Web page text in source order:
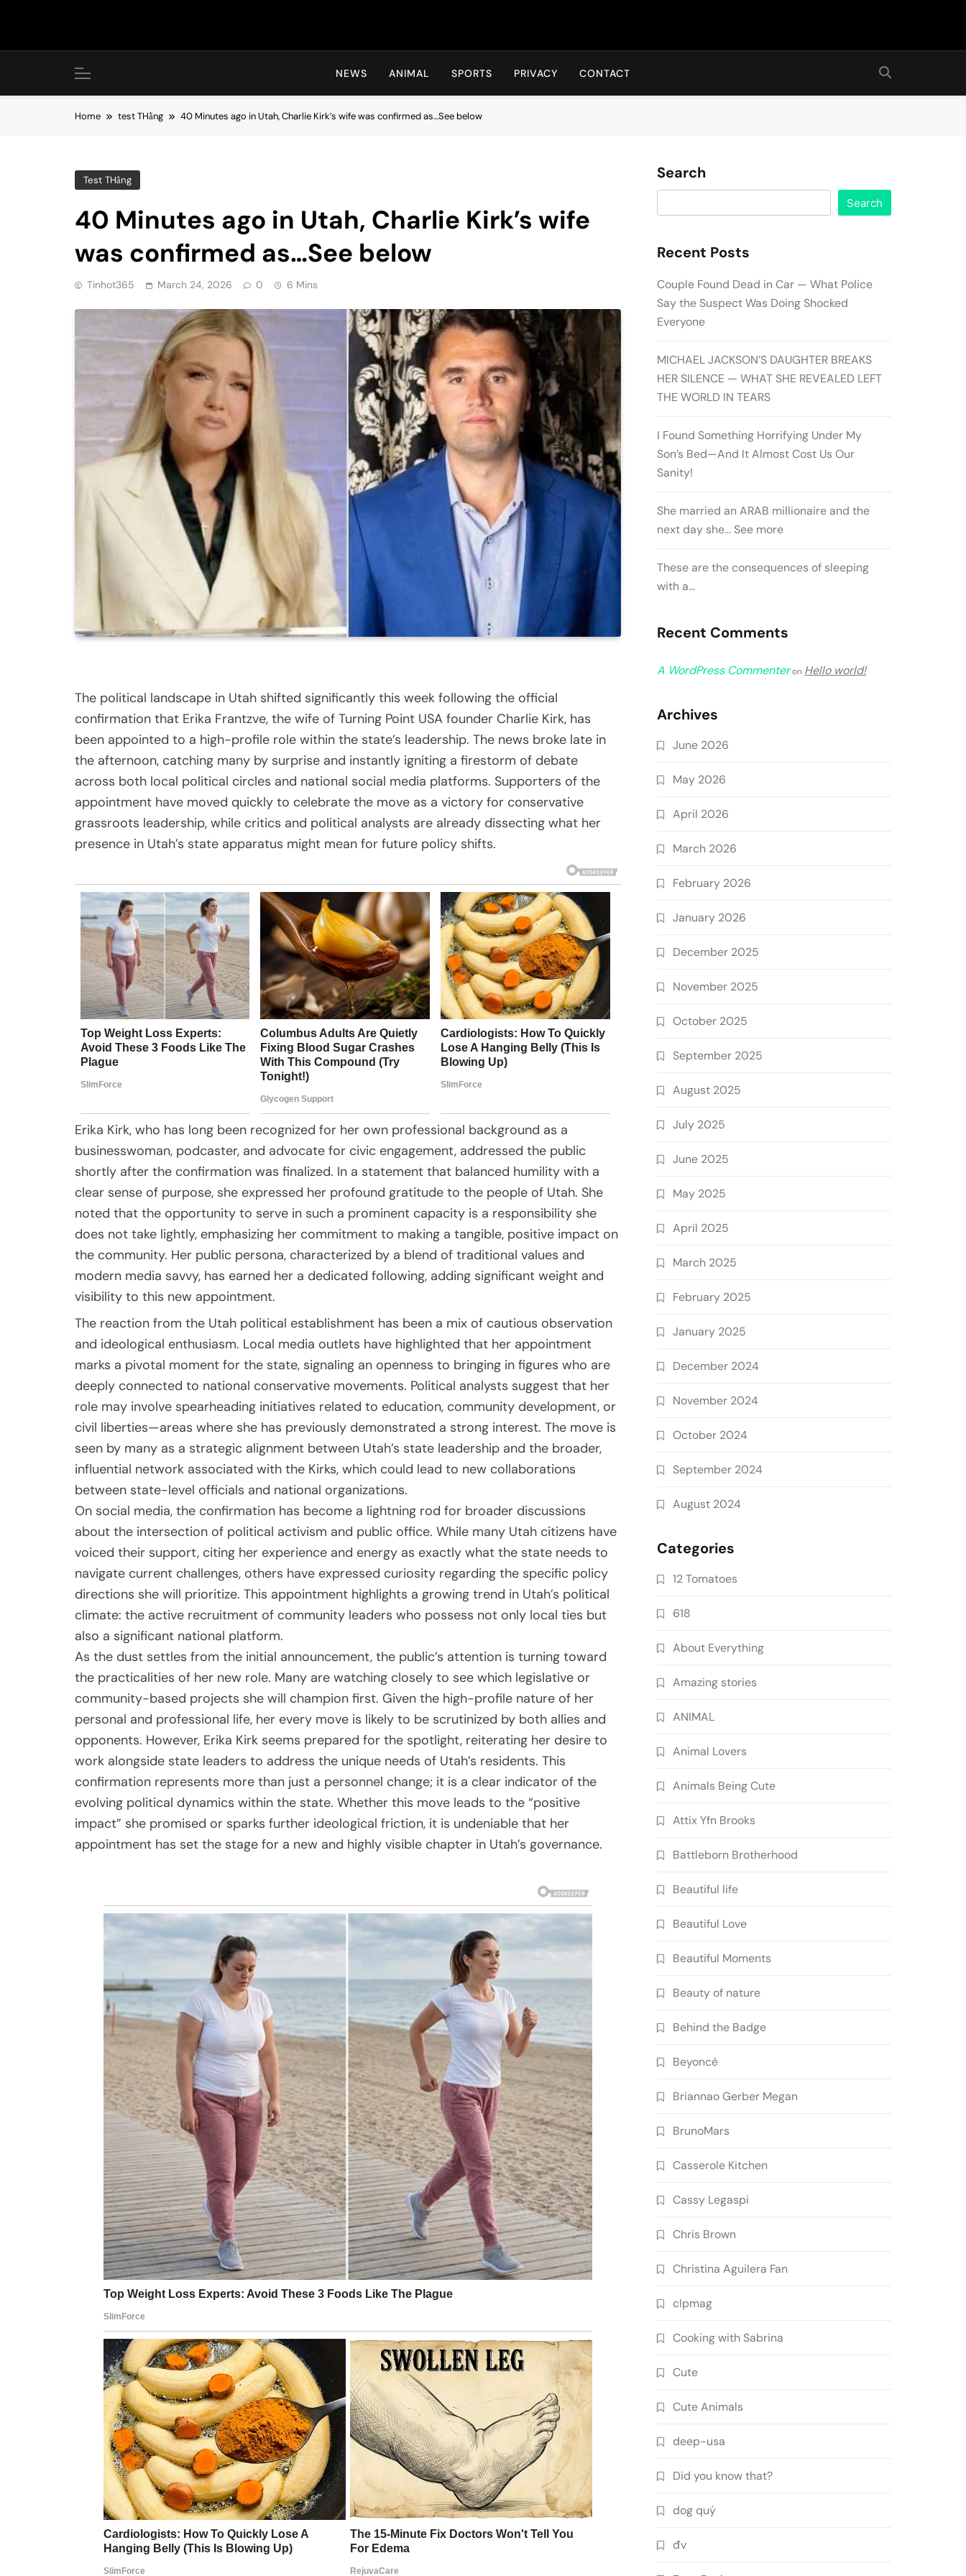
Hot24h
NEWS ANIMAL SPORTS PRIVACY CONTACT
Home test THằng 40 Minutes ago in Utah, Charlie Kirk’s wife was confirmed as…See below
Test THằng
40 Minutes ago in Utah, Charlie Kirk’s wife
was confirmed as…See below
Tinhot365 March 24, 2026 0 6 Mins
The political landscape in Utah shifted significantly this week following the official
confirmation that Erika Frantzve, the wife of Turning Point USA founder Charlie Kirk, has
been appointed to a high-profile role within the state’s leadership. The news broke late in
the afternoon, catching many by surprise and instantly igniting a firestorm of debate
across both local political circles and national social media platforms. Supporters of the
appointment have moved quickly to celebrate the move as a victory for conservative
grassroots leadership, while critics and political analysts are already dissecting what her
presence in Utah’s state apparatus might mean for future policy shifts.
Erika Kirk, who has long been recognized for her own professional background as a
businesswoman, podcaster, and advocate for civic engagement, addressed the public
shortly after the confirmation was finalized. In a statement that balanced humility with a
clear sense of purpose, she expressed her profound gratitude to the people of Utah. She
noted that the opportunity to serve in such a prominent capacity is a responsibility she
does not take lightly, emphasizing her commitment to making a tangible, positive impact on
the community. Her public persona, characterized by a blend of traditional values and
modern media savvy, has earned her a dedicated following, adding significant weight and
visibility to this new appointment.
The reaction from the Utah political establishment has been a mix of cautious observation
and ideological enthusiasm. Local media outlets have highlighted that her appointment
marks a pivotal moment for the state, signaling an openness to bringing in figures who are
deeply connected to national conservative movements. Political analysts suggest that her
role may involve spearheading initiatives related to education, community development, or
civil liberties—areas where she has previously demonstrated a strong interest. The move is
seen by many as a strategic alignment between Utah’s state leadership and the broader,
influential network associated with the Kirks, which could lead to new collaborations
between state-level officials and national organizations.
On social media, the confirmation has become a lightning rod for broader discussions
about the intersection of political activism and public office. While many Utah citizens have
voiced their support, citing her experience and energy as exactly what the state needs to
navigate current challenges, others have expressed curiosity regarding the specific policy
directions she will prioritize. This appointment highlights a growing trend in Utah’s political
climate: the active recruitment of community leaders who possess not only local ties but
also a significant national platform.
As the dust settles from the initial announcement, the public’s attention is turning toward
the practicalities of her new role. Many are watching closely to see which legislative or
community-based projects she will champion first. Given the high-profile nature of her
personal and professional life, her every move is likely to be scrutinized by both allies and
opponents. However, Erika Kirk seems prepared for the spotlight, reiterating her desire to
work alongside state leaders to address the unique needs of Utah’s residents. This
confirmation represents more than just a personnel change; it is a clear indicator of the
evolving political dynamics within the state. Whether this move leads to the “positive
impact” she promised or sparks further ideological friction, it is undeniable that her
appointment has set the stage for a new and highly visible chapter in Utah’s governance.
Search
Search
Recent Posts
Couple Found Dead in Car — What Police
Say the Suspect Was Doing Shocked
Everyone
MICHAEL JACKSON’S DAUGHTER BREAKS
HER SILENCE — WHAT SHE REVEALED LEFT
THE WORLD IN TEARS
I Found Something Horrifying Under My
Son’s Bed—And It Almost Cost Us Our
Sanity!
She married an ARAB millionaire and the
next day she… See more
These are the consequences of sleeping
with a…
Recent Comments
A WordPress Commenteron Hello world!
Archives
June 2026
May 2026
April 2026
March 2026
February 2026
January 2026
December 2025
November 2025
October 2025
September 2025
August 2025
July 2025
June 2025
May 2025
April 2025
March 2025
February 2025
January 2025
December 2024
November 2024
October 2024
September 2024
August 2024
Categories
12 Tomatoes
618
About Everything
Amazing stories
ANIMAL
Animal Lovers
Animals Being Cute
Attix Yfn Brooks
Battleborn Brotherhood
Beautiful life
Beautiful Love
Beautiful Moments
Beauty of nature
Behind the Badge
Beyoncé
Briannao Gerber Megan
BrunoMars
Casserole Kitchen
Cassy Legaspi
Chris Brown
Christina Aguilera Fan
clpmag
Cooking with Sabrina
Cute
Cute Animals
deep-usa
Did you know that?
dog quý
đv